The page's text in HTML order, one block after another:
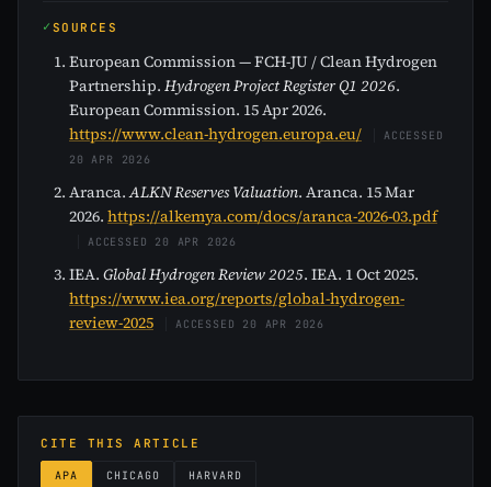
SOURCES
European Commission — FCH-JU / Clean Hydrogen
Partnership. Hydrogen Project Register Q1 2026.
European Commission. 15 Apr 2026.
https://www.clean-hydrogen.europa.eu/
ACCESSED
20 APR 2026
Aranca.ALKN Reserves Valuation. Aranca. 15 Mar
2026. https://alkemya.com/docs/aranca-2026-03.pdf
ACCESSED 20 APR 2026
IEA. Global Hydrogen Review 2025. IEA. 1 Oct 2025.
https://www.iea.org/reports/global-hydrogen-
review-2025
ACCESSED 20 APR 2026
CITE THIS ARTICLE
APA CHICAGO HARVARD